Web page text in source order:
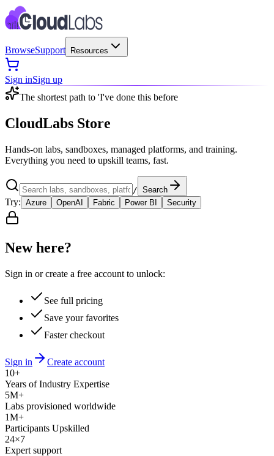
BrowseSupport Resources
Sign inSign up
The shortest path to 'I've done this before
CloudLabs Store
Hands-on labs, sandboxes, managed platforms, and training.
Everything you need to upskill teams, fast.
/ Search
Try: Azure OpenAI Fabric Power BI Security
New here?
Sign in or create a free account to unlock:
See full pricing
Save your favorites
Faster checkout
Sign in
Create account
10+
Years of Industry Expertise
5M+
Labs provisioned worldwide
1M+
Participants Upskilled
24×7
Expert support